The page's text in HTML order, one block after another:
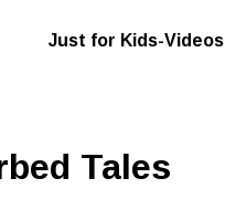
Just for Kids-Videos
Tales